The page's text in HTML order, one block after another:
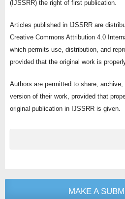
(IJSSRR) the right of first publication.
Articles published in IJSSRR are
Creative Commons Attribution 4.0
which permits use, distribution, and
provided that the original work is
Authors are permitted to share,
version of their work, provided that
original publication in IJSSRR is given.
MAKE A